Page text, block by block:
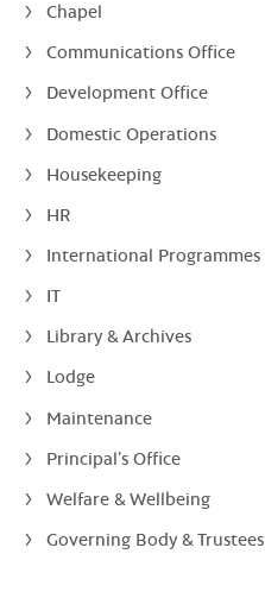
Chapel
Communications Office
Development Office
Domestic Operations
Housekeeping
HR
International Programmes
IT
Library & Archives
Lodge
Maintenance
Principal’s Office
Welfare & Wellbeing
Governing Body & Trustees